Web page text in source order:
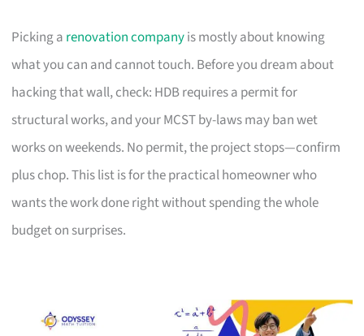
Picking a renovation companyis mostly about knowing
what you can and cannot touch. Before you dream about
hacking that wall, check: HDB requires a permit for
structural works, and your MCST by-laws may ban wet
works on weekends. No permit, the project stops—confirm
plus chop. This list is for the practical homeowner who
wants the work done right without spending the whole
budget on surprises.